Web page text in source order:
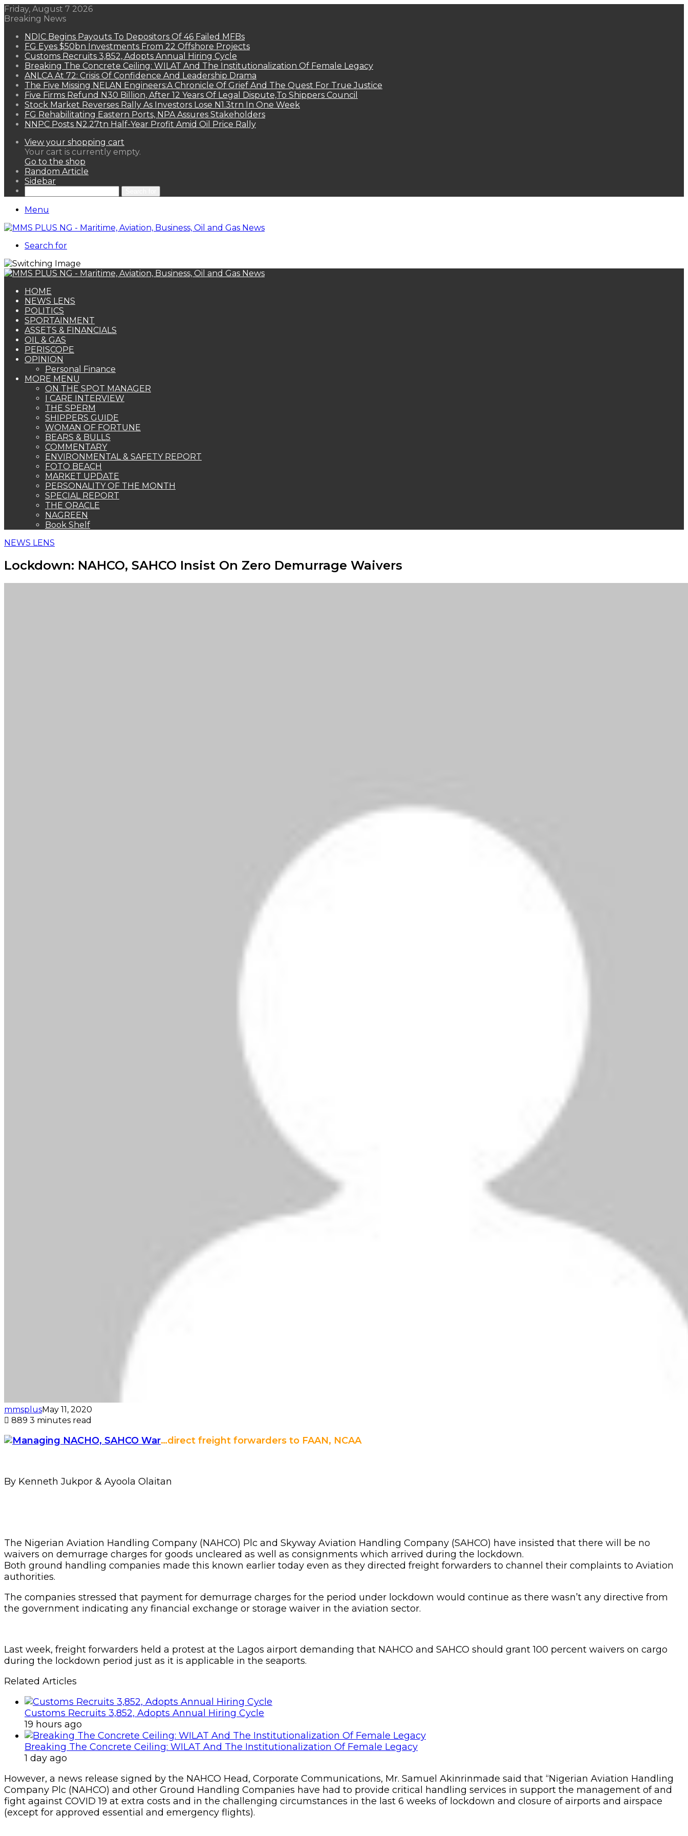
Friday, August 7 2026
Breaking News
NDIC Begins Payouts To Depositors Of 46 Failed MFBs
FG Eyes $50bn Investments From 22 Offshore Projects
Customs Recruits 3,852, Adopts Annual Hiring Cycle
Breaking The Concrete Ceiling: WILAT And The Institutionalization Of Female Legacy
ANLCA At 72: Crisis Of Confidence And Leadership Drama
The Five Missing NELAN Engineers:A Chronicle Of Grief And The Quest For True Justice
Five Firms Refund N30 Billion, After 12 Years Of Legal Dispute,To Shippers Council
Stock Market Reverses Rally As Investors Lose N1.3trn In One Week
FG Rehabilitating Eastern Ports, NPA Assures Stakeholders
NNPC Posts N2.27tn Half-Year Profit Amid Oil Price Rally
View your shopping cart
Your cart is currently empty.
Go to the shop
Random Article
Sidebar
Menu
Search for
HOME
NEWS LENS
POLITICS
SPORTAINMENT
ASSETS & FINANCIALS
OIL & GAS
PERISCOPE
OPINION
Personal Finance
MORE MENU
ON THE SPOT MANAGER
I CARE INTERVIEW
THE SPERM
SHIPPERS GUIDE
WOMAN OF FORTUNE
BEARS & BULLS
COMMENTARY
ENVIRONMENTAL & SAFETY REPORT
FOTO BEACH
MARKET UPDATE
PERSONALITY OF THE MONTH
SPECIAL REPORT
THE ORACLE
NAGREEN
Book Shelf
NEWS LENS
Lockdown: NAHCO, SAHCO Insist On Zero Demurrage Waivers
mmsplusMay 11, 2020
889 3 minutes read
…direct freight forwarders to FAAN, NCAA
By Kenneth Jukpor & Ayoola Olaitan
The Nigerian Aviation Handling Company (NAHCO) Plc and Skyway Aviation Handling Company (SAHCO) have insisted that there will be no
waivers on demurrage charges for goods uncleared as well as consignments which arrived during the lockdown.
Both ground handling companies made this known earlier today even as they directed freight forwarders to channel their complaints to Aviation
authorities.
The companies stressed that payment for demurrage charges for the period under lockdown would continue as there wasn’t any directive from
the government indicating any financial exchange or storage waiver in the aviation sector.
Last week, freight forwarders held a protest at the Lagos airport demanding that NAHCO and SAHCO should grant 100 percent waivers on cargo
during the lockdown period just as it is applicable in the seaports.
Related Articles
Customs Recruits 3,852, Adopts Annual Hiring Cycle
19 hours ago
Breaking The Concrete Ceiling: WILAT And The Institutionalization Of Female Legacy
1 day ago
However, a news release signed by the NAHCO Head, Corporate Communications, Mr. Samuel Akinrinmade said that “Nigerian Aviation Handling
Company Plc (NAHCO) and other Ground Handling Companies have had to provide critical handling services in support the management of and
fight against COVID 19 at extra costs and in the challenging circumstances in the last 6 weeks of lockdown and closure of airports and airspace
(except for approved essential and emergency flights).